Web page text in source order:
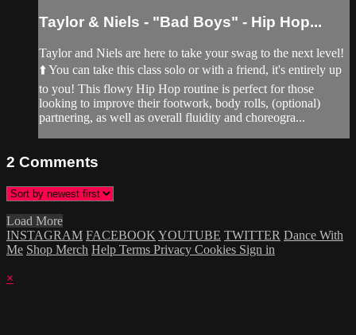
Taylor & Niels - "Bad Boys" - Hip Hop...
Taylor and Niels are here to take your swag to the next level!
⬆️ You can take this class solo or with a friend, it's entirely up
to you! This flowy Hip Hop routine is perfect for those
looking to improve their footwork, body rolls, (optional)
partnering, as well as overall fluidity and choreogra...
2 Comments
Load More
INSTAGRAM FACEBOOK YOUTUBE TWITTER Dance With
Me Shop Merch Help Terms Privacy Cookies Sign in
×